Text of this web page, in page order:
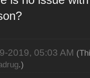
2019, 05:03 AM
.)